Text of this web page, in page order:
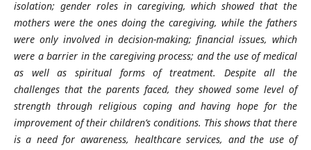
isolation; gender roles in caregiving, which showed that the
mothers were the ones doing the caregiving, while the fathers
were only involved in decision-making; financial issues, which
were a barrier in the caregiving process; and the use of medical
as well as spiritual forms of treatment. Despite all the
challenges that the parents faced, they showed some level of
strength through religious coping and having hope for the
improvement of their children’s conditions. This shows that there
is a need for awareness, healthcare services, and the use of